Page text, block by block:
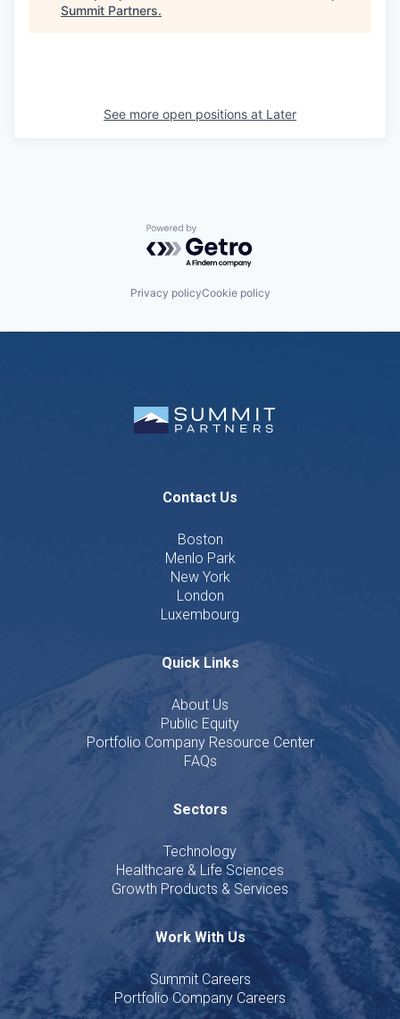
Summit Partners.
See more open positions at Later
Powered by Getro.com
Privacy policyCookie policy
Contact Us
Boston
Menlo Park
New York
London
Luxembourg
Quick Links
About Us
Public Equity
Portfolio Company Resource Center
FAQs
Sectors
Technology
Healthcare & Life Sciences
Growth Products & Services
Work With Us
Summit Careers
Portfolio Company Careers